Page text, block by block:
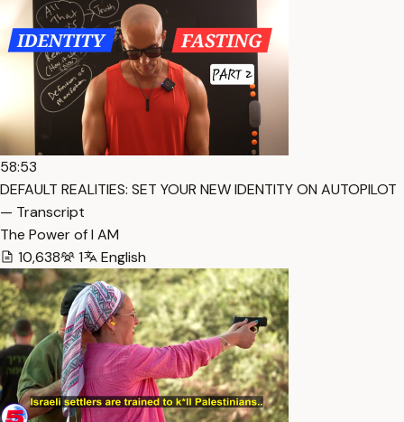
58:53
DEFAULT REALITIES: SET YOUR NEW IDENTITY ON AUTOPILOT
— Transcript
The Power of I AM
10,638
1 English